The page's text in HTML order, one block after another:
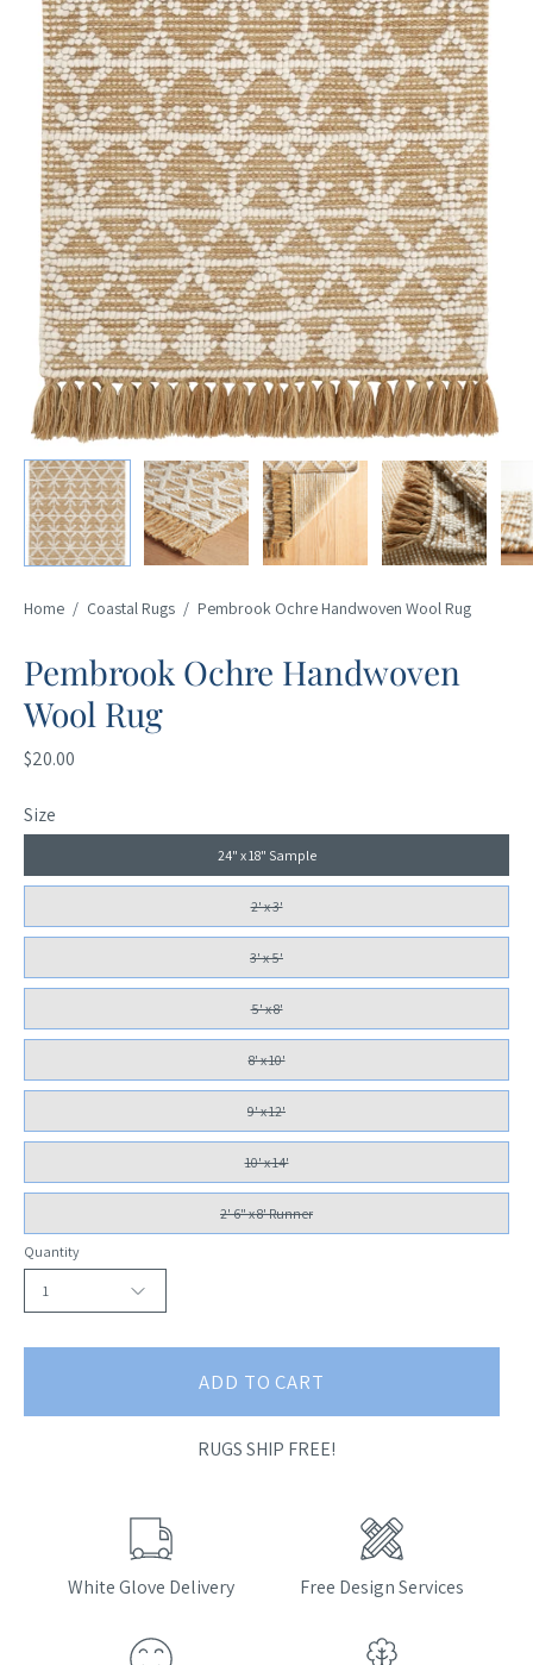
Home / Coastal Rugs / Pembrook Ochre Handwoven Wool Rug
Pembrook Ochre Handwoven
Wool Rug
$20.00
Size
24" x 18" Sample
2' x 3'
3' x 5'
5' x 8'
8' x 10'
9' x 12'
10' x 14'
2' 6" x 8' Runner
Quantity
1
ADD TO CART
RUGS SHIP FREE!
White Glove Delivery Free Design Services